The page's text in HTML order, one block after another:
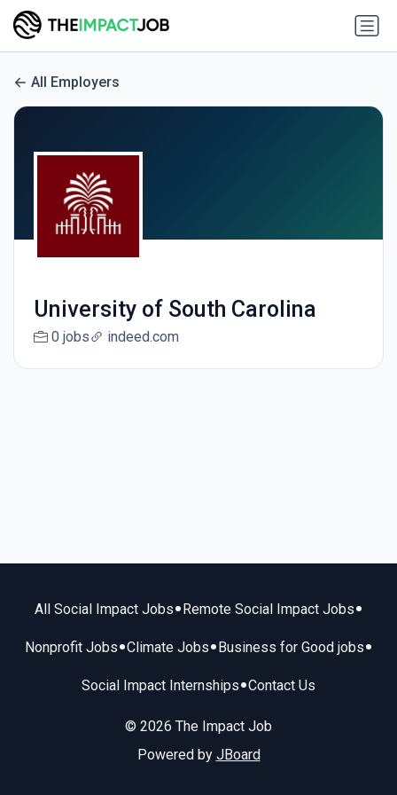
All Employers
University of South Carolina
0 jobs indeed.com
All Social Impact Jobs• Remote Social Impact Jobs•
Nonprofit Jobs•Climate Jobs• Business for Good jobs•
Social Impact Internships•Contact Us
© 2026 The Impact Job
Powered by JBoard